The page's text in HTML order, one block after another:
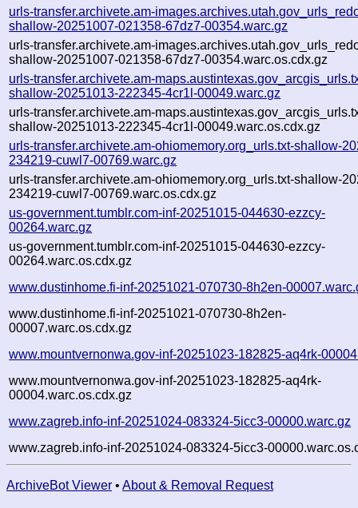
urls-transfer.archivete.am-
shallow-20251007-021358-67dz7-00354.warc.gz
urls-transfer.archivete.am-
shallow-20251007-021358-67dz7-00354.warc.os.cdx.gz
urls-transfer.archivete.am-
shallow-20251013-222345-4cr1l-00049.warc.gz
urls-transfer.archivete.am-
shallow-20251013-222345-4cr1l-00049.warc.os.cdx.gz
urls-transfer.archivete.am-ohiomemory.org_urls.txt-shallow-
234219-cuwl7-00769.warc.gz
urls-transfer.archivete.am-ohiomemory.org_urls.txt-shallow-
234219-cuwl7-00769.warc.os.cdx.gz
us-government.tumblr.com-inf-20251015-044630-ezzcy-
00264.warc.gz
us-government.tumblr.com-inf-20251015-044630-ezzcy-
00264.warc.os.cdx.gz
www.dustinhome.fi-inf-20251021-070730-8h2en-
www.dustinhome.fi-inf-20251021-070730-8h2en-
00007.warc.os.cdx.gz
www.mountvernonwa.gov-inf-20251023-182825-aq4rk-
www.mountvernonwa.gov-inf-20251023-182825-aq4rk-
00004.warc.os.cdx.gz
www.zagreb.info-inf-20251024-083324-5icc3-00000.warc.gz
www.zagreb.info-inf-20251024-083324-5icc3-
ArchiveBot Viewer • About & Removal Request